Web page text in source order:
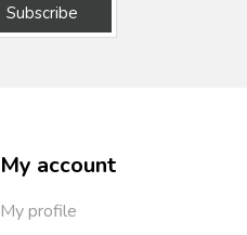
Subscribe
My account
My profile